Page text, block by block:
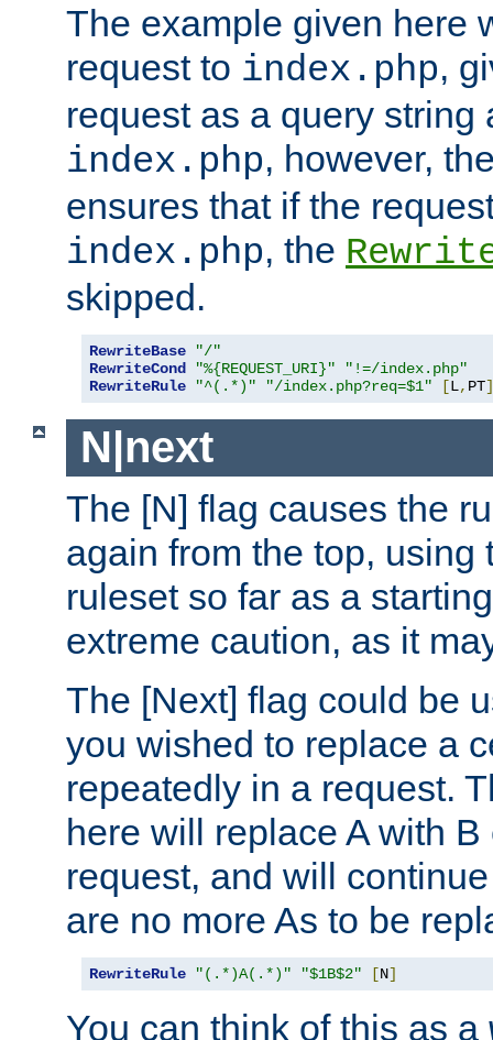
The example given here
request to index.php,
request as a query string
index.php, however,
ensures that if the
index.php, the
skipped.
RewriteBase
"/"
RewriteCond
"%{REQUEST_URI}"
"!=/index.php"
RewriteRule
"^(.*)" "/index.php?req=$1" [L, PT]
N|next
The [N] flag causes the
again from the top, using
ruleset so far as a
extreme caution, as it
The [Next] flag could be
you wished to replace a
repeatedly in a request.
here will replace A with
request, and will
are no more As to be
RewriteRule "(.*)A(.*)" "$1B$2" [N]
You can think of this as a